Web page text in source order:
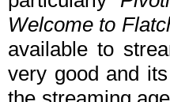
Welcome to
available to
very good and